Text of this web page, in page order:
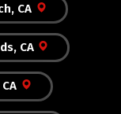
CA
CA